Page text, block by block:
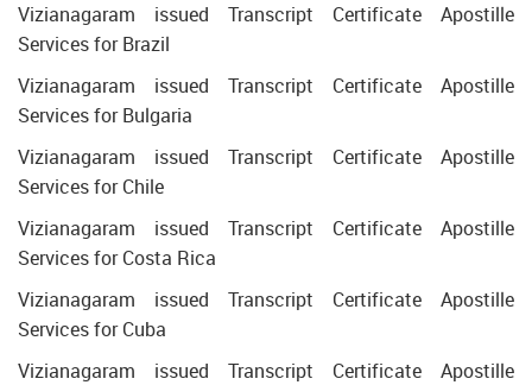
Vizianagaram issued Transcript Certificate Apostille
Services for Brazil
Vizianagaram issued Transcript Certificate Apostille
Services for Bulgaria
Vizianagaram issued Transcript Certificate Apostille
Services for Chile
Vizianagaram issued Transcript Certificate Apostille
Services for Costa Rica
Vizianagaram issued Transcript Certificate Apostille
Services for Cuba
Vizianagaram issued Transcript Certificate Apostille